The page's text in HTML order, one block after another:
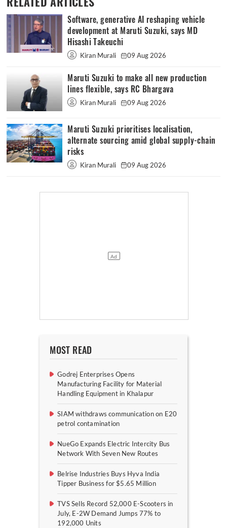
Software, generative AI reshaping vehicle
development at Maruti Suzuki, says MD
Hisashi Takeuchi
Kiran Murali 09 Aug 2026
Maruti Suzuki to make all new production
lines flexible, says RC Bhargava
Kiran Murali 09 Aug 2026
Maruti Suzuki prioritises localisation,
alternate sourcing amid global supply-chain
risks
Kiran Murali 09 Aug 2026
MOST READ
Godrej Enterprises Opens
Manufacturing Facility for Material
Handling Equipment in Khalapur
SIAM withdraws communication on E20
petrol contamination
NueGo Expands Electric Intercity Bus
Network With Seven New Routes
Belrise Industries Buys Hyva India
Tipper Business for $5.65 Million
TVS Sells Record 52,000 E-Scooters in
July, E-2W Demand Jumps 77% to
192,000 Units